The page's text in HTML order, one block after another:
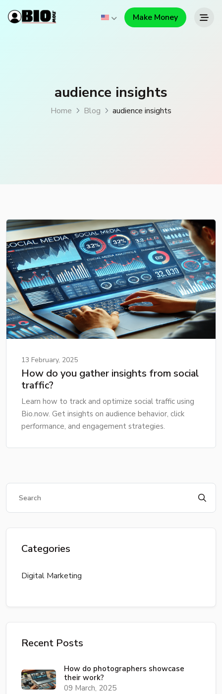
Make Money
audience insights
Home Blog audience insights
13 February, 2025
How do you gather insights from social
traffic?
Learn how to track and optimize social traffic using
Bio.now. Get insights on audience behavior, click
performance, and engagement strategies.
Categories
Digital Marketing
Recent Posts
How do photographers showcase
their work?
09 March, 2025